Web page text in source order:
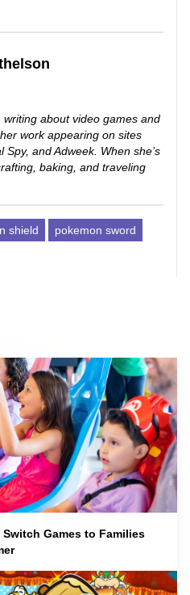
about video games and
work appearing on sites
and Adweek. When she’s
baking, and traveling
shield pokemon sword
Games to Families